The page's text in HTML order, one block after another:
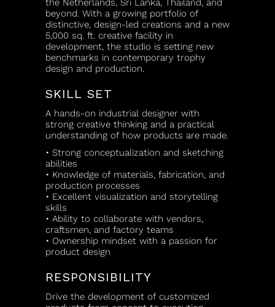
the Netherlands, Sri Lanka, Thailand, and
beyond. With a growing portfolio of
distinctive, design-led creations and a new
5,000 sq. ft. creative facility in
development, the studio is setting new
benchmarks in contemporary trophy
design and production.
SKILL SET
A hands-on industrial designer with
strong creative thinking and a practical
understanding of how products are made.
• Strong conceptualization and sketching
abilities
• Knowledge of materials, fabrication, and
production processes
• Excellent visualization and storytelling
skills
• Ability to collaborate with vendors,
craftsmen, and factory teams
• Ownership mindset with a passion for
product design
RESPONSIBILITY
Drive the development of customized